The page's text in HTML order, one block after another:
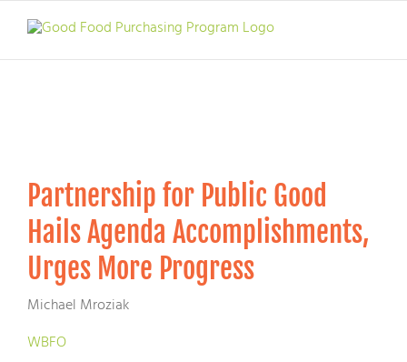
Skip
Partnership for Public Good
Hails Agenda Accomplishments,
Urges More Progress
Michael Mroziak
WBFO